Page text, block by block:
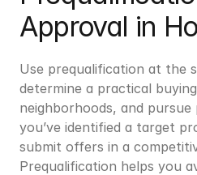
Approval in
Use prequalification at the
determine a practical
neighborhoods, and
you’ve identified a target
submit offers in a
Prequalification helps you